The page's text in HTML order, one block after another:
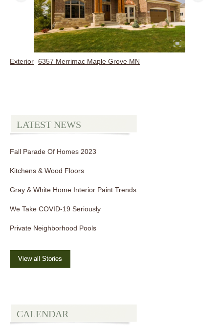
Exterior 6357 Merrimac Maple Grove MN
LATEST NEWS
Fall Parade Of Homes 2023
Kitchens & Wood Floors
Gray & White Home Interior Paint Trends
We Take COVID-19 Seriously
Private Neighborhood Pools
View all Stories
CALENDAR